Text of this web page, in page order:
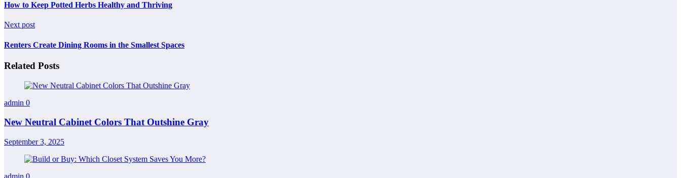
How to Keep Potted Herbs Healthy and Thriving
Next post
Renters Create Dining Rooms in the Smallest Spaces
Related Posts
admin 0
New Neutral Cabinet Colors That Outshine Gray
September 3, 2025
admin 0